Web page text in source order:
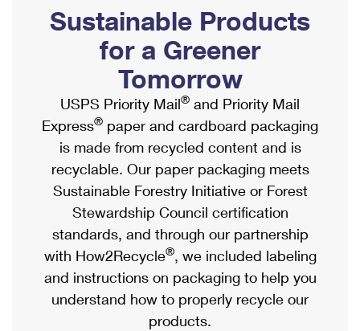
Ship to USPS Smart Locker
Label Broker
Custom Mail, Cards, & Envelopes
Postage Prices
Mail & Shipping Services
Priority Mail Express
Priority Mail
USPS Ground Advantage
First-Class Mail
Military & Diplomatic Mail
Mailbox Guidelines
Mail for the Deceased
Political Mail
Promotions & Incentives
Informed Delivery Marketing
USPS Connect
eCommerce
Local
Postage Options
Verifying Postage
Returns Services
Shipping Internationally Online
International Insurance & Extra Services
Completing Customs Forms
Military & Diplomatic Mail
Passports
Comparing International Shipping
Services
Priority Mail Express International
Priority Mail International
Sustainable Products
for a Greener
Tomorrow
USPS Priority Mail® and Priority Mail
Express® paper and cardboard packaging
is made from recycled content and is
recyclable. Our paper packaging meets
Sustainable Forestry Initiative or Forest
Stewardship Council certification
standards, and through our partnership
with How2Recycle®, we included labeling
and instructions on packaging to help you
understand how to properly recycle our
products.